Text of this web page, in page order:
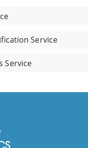
Service
Service